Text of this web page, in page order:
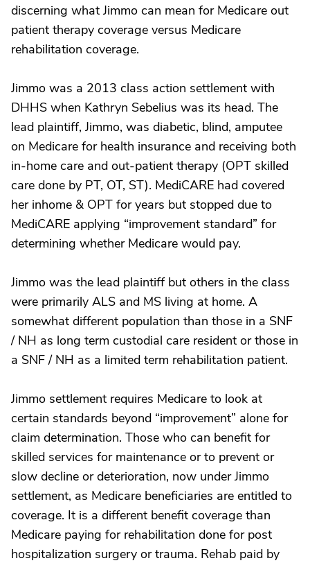
discerning what Jimmo can mean for Medicare out
patient therapy coverage versus Medicare
rehabilitation coverage.
Jimmo was a 2013 class action settlement with
DHHS when Kathryn Sebelius was its head. The
lead plaintiff, Jimmo, was diabetic, blind, amputee
on Medicare for health insurance and receiving both
in-home care and out-patient therapy (OPT skilled
care done by PT, OT, ST). MediCARE had covered
her inhome & OPT for years but stopped due to
MediCARE applying “improvement standard” for
determining whether Medicare would pay.
Jimmo was the lead plaintiff but others in the class
were primarily ALS and MS living at home. A
somewhat different population than those in a SNF
/ NH as long term custodial care resident or those in
a SNF / NH as a limited term rehabilitation patient.
Jimmo settlement requires Medicare to look at
certain standards beyond “improvement” alone for
claim determination. Those who can benefit for
skilled services for maintenance or to prevent or
slow decline or deterioration, now under Jimmo
settlement, as Medicare beneficiaries are entitled to
coverage. It is a different benefit coverage than
Medicare paying for rehabilitation done for post
hospitalization surgery or trauma. Rehab paid by